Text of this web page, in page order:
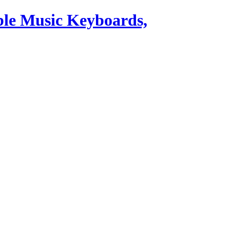
Music Keyboards,